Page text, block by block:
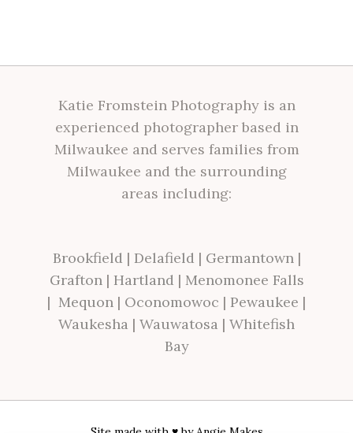
Katie Fromstein Photography is an
experienced photographer based in
Milwaukee and serves families from
Milwaukee and the surrounding
areas including:
Brookfield | Delafield | Germantown|
Grafton| Hartland | Menomonee Falls
| Mequon | Oconomowoc | Pewaukee |
Waukesha | Wauwatosa | Whitefish
Bay